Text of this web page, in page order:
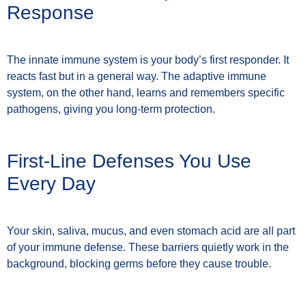
Response
The innate immune system is your body’s first responder. It
reacts fast but in a general way. The adaptive immune
system, on the other hand, learns and remembers specific
pathogens, giving you long-term protection.
First-Line Defenses You Use
Every Day
Your skin, saliva, mucus, and even stomach acid are all part
of your immune defense. These barriers quietly work in the
background, blocking germs before they cause trouble.